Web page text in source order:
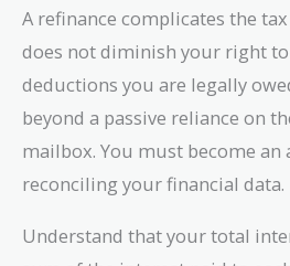
A refinance complicates the
does not diminish your right
deductions you are legally
beyond a passive reliance on
mailbox. You must become
reconciling your financial data.
Understand that your total